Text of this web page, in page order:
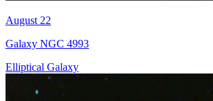
August 22
Galaxy NGC 4993
Elliptical Galaxy